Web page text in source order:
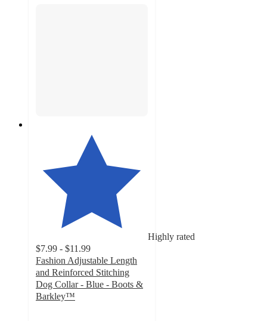
Highly rated
$7.99 - $11.99
Fashion Adjustable Length
and Reinforced Stitching
Dog Collar - Blue - Boots &
Barkley™